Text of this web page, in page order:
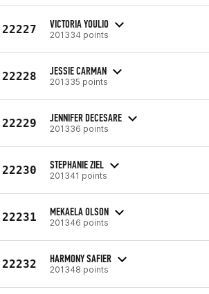
22227 VICTORIA YOULIO
201334 points
22228 JESSIE CARMAN
201335 points
22229 JENNIFER DECESARE
201336 points
22230 STEPHANIE ZIEL
201341 points
22231 MEKAELA OLSON
201346 points
22232 HARMONY SAFIER
201348 points